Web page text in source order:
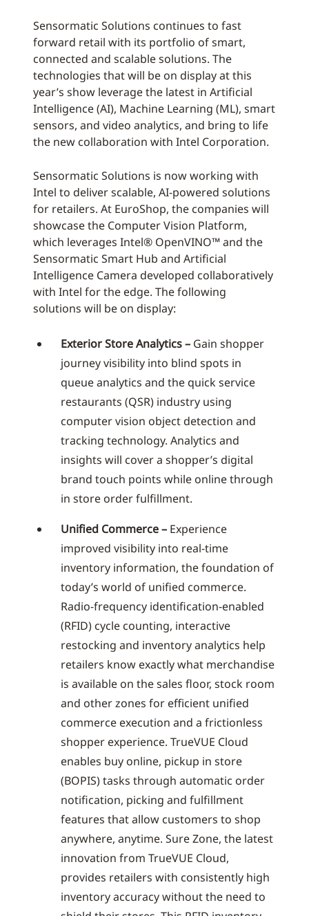
Sensormatic Solutions continues to fast
forward retail with its portfolio of smart,
connected and scalable solutions. The
technologies that will be on display at this
year’s show leverage the latest in Artificial
Intelligence (AI), Machine Learning (ML), smart
sensors, and video analytics, and bring to life
the new collaboration with Intel Corporation.
Sensormatic Solutions is now working with
Intel to deliver scalable, AI-powered solutions
for retailers. At EuroShop, the companies will
showcase the Computer Vision Platform,
which leverages Intel® OpenVINO™ and the
Sensormatic Smart Hub and Artificial
Intelligence Camera developed collaboratively
with Intel for the edge. The following
solutions will be on display:
Exterior Store Analytics – Gain shopper
journey visibility into blind spots in
queue analytics and the quick service
restaurants (QSR) industry using
computer vision object detection and
tracking technology. Analytics and
insights will cover a shopper’s digital
brand touch points while online through
in store order fulfillment.
Unified Commerce – Experience
improved visibility into real-time
inventory information, the foundation of
today’s world of unified commerce.
Radio-frequency identification-enabled
(RFID) cycle counting, interactive
restocking and inventory analytics help
retailers know exactly what merchandise
is available on the sales floor, stock room
and other zones for efficient unified
commerce execution and a frictionless
shopper experience. TrueVUE Cloud
enables buy online, pickup in store
(BOPIS) tasks through automatic order
notification, picking and fulfillment
features that allow customers to shop
anywhere, anytime. Sure Zone, the latest
innovation from TrueVUE Cloud,
provides retailers with consistently high
inventory accuracy without the need to